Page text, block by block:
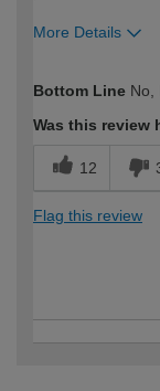
More Details
expertise?
Bottom Line No,
Was this review
12
Flag this review